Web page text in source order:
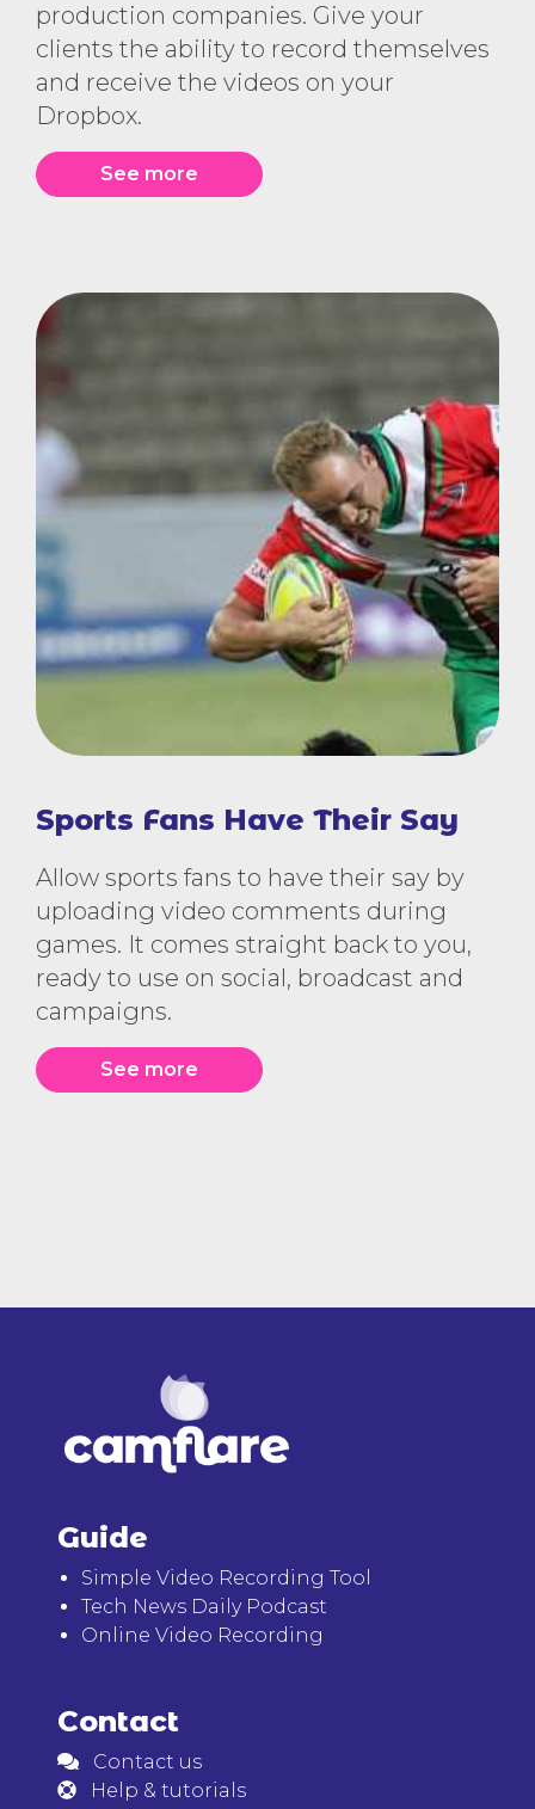
production companies. Give your
clients the ability to record themselves
and receive the videos on your
Dropbox.
See more
Sports Fans Have Their Say
Allow sports fans to have their say by
uploading video comments during
games. It comes straight back to you,
ready to use on social, broadcast and
campaigns.
See more
Guide
Simple Video Recording Tool
Tech News Daily Podcast
Online Video Recording
Contact
Contact us
Help & tutorials